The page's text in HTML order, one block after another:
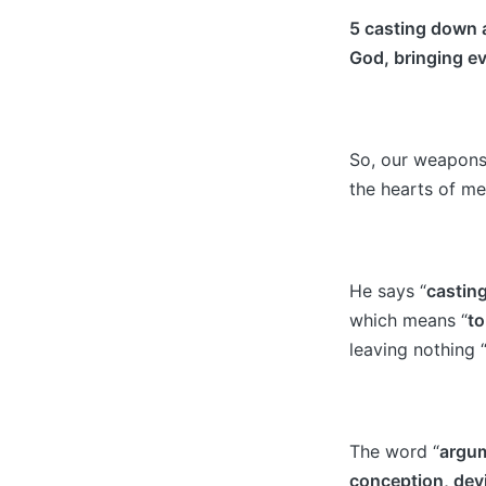
5 casting down
God, bringing
So, our
the hearts of
He says “
which means “
leaving nothing
The word “ar
conception,